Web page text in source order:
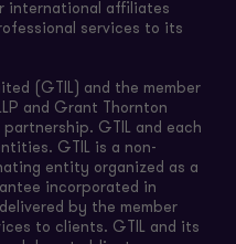
international affiliates
services to its
(GTIL) and the member
and Grant Thornton
partnership. GTIL and each
GTIL is a non-
entity organized as a
incorporated in
by the member
to clients. GTIL and its